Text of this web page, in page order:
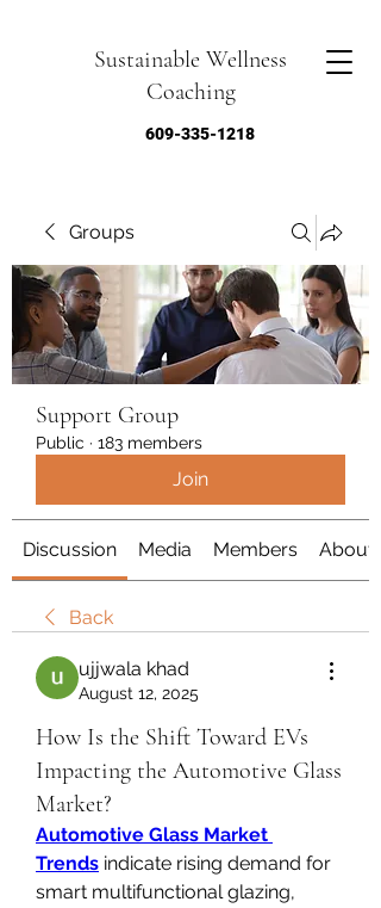
Sustainable Wellness
Coaching
609-335-1218
Groups
Support Group
Public · 183 members
Join
Discussion Media Members About
Back
ujjwala khad
August 12, 2025
How Is the Shift Toward EVs
Impacting the Automotive Glass
Market?
Automotive Glass Market
Trends indicate rising demand for
smart multifunctional glazing,